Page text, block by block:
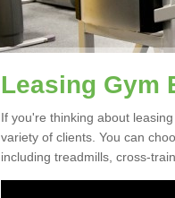
Leasing Gym
If you're thinking about
variety of clients. You can
including treadmills, cross-